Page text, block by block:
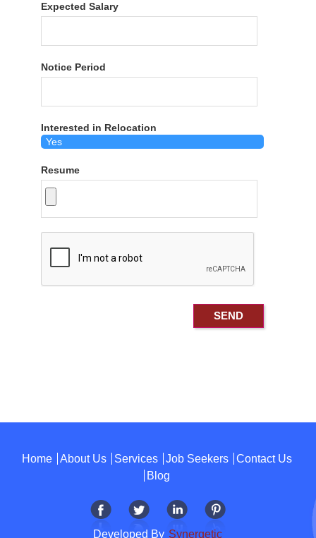
Expected Salary
Notice Period
Interested in Relocation
Resume
Home About Us Services Job Seekers
Contact Us
Blog
Developed By Synergetic